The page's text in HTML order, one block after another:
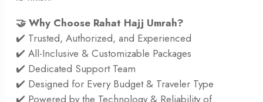
🤝 Why Choose Rahat Hajj Umrah?
✔️ Trusted, Authorized, and Experienced
✔️ All-Inclusive & Customizable Packages
✔️ Dedicated Support Team
✔️ Designed for Every Budget & Traveler Type
✔️ Powered by the Technology & Reliability of